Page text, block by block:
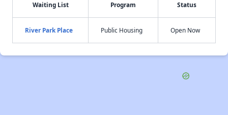
Waiting List Program Status
River Park Place Public Housing Open Now